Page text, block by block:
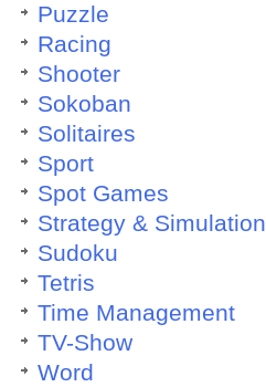
Puzzle
Racing
Shooter
Sokoban
Solitaires
Sport
Spot Games
Strategy & Simulation
Sudoku
Tetris
Time Management
TV-Show
Word